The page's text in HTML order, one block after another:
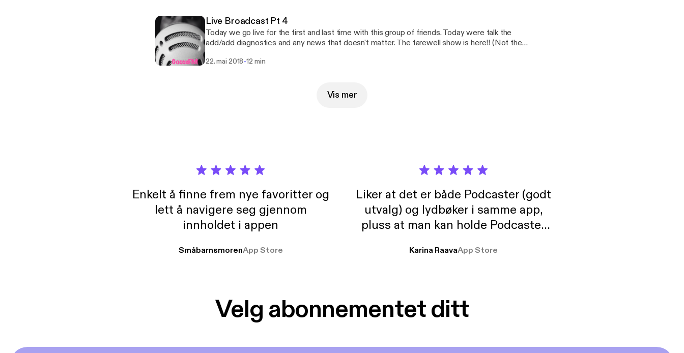
Live Broadcast Pt 4
Today we go live for the first and last time with this group of friends. Today were talk the
add/add diagnostics and any news that doesn't matter. The farewell show is here!! (Not the
22. mai 2018-12 min
Vis mer
Enkelt å finne frem nye favoritter og
lett å navigere seg gjennom
innholdet i appen
SmåbarnsmorenApp Store
Liker at det er både Podcaster (godt
utvalg) og lydbøker i samme app,
pluss at man kan holde Podcaster
Karina RaavaApp Store
Velg abonnementet ditt